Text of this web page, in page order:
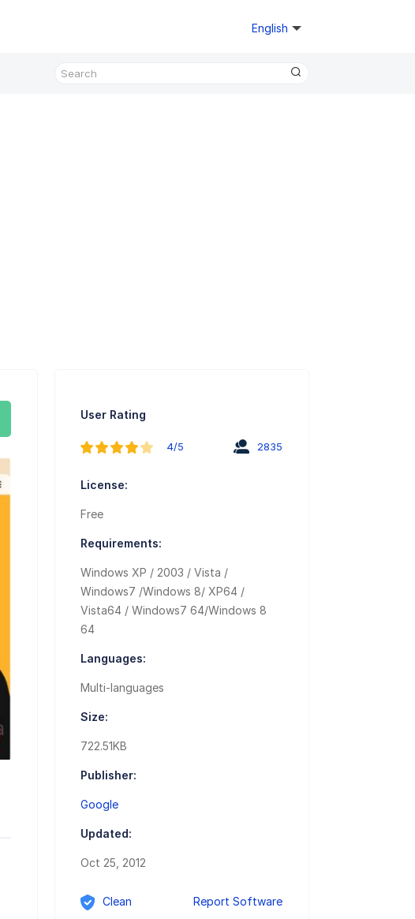
English
User Rating
4/5 2835
License:
Free
Requirements:
Windows XP / 2003 / Vista /
Windows7 /Windows 8/ XP64 /
Vista64 / Windows7 64/Windows 8
64
Languages:
Multi-languages
Size:
722.51KB
Publisher:
Google
Updated:
Oct 25, 2012
Clean Report Software